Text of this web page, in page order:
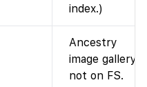
index.)
Ancestry
image gallery,
not on FS.